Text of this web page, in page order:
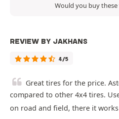
Would you buy these
REVIEW BY JAKHANS
4/5
Great tires for the price.
compared to other 4x4 tires.
on road and field, there it